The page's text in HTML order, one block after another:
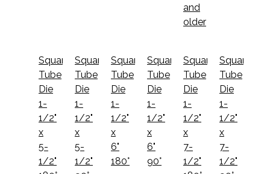
and
older
Square
Tube
Die
1-
1/2"
x
5-
1/2"
Square
Tube
Die
1-
1/2"
x
5-
1/2"
Square
Tube
Die
1-
1/2"
x
6"
180°
Square
Tube
Die
1-
1/2"
x
6"
90°
Square
Tube
Die
1-
1/2"
x
7-
1/2"
Square
Tube
Die
1-
1/2"
x
7-
1/2"